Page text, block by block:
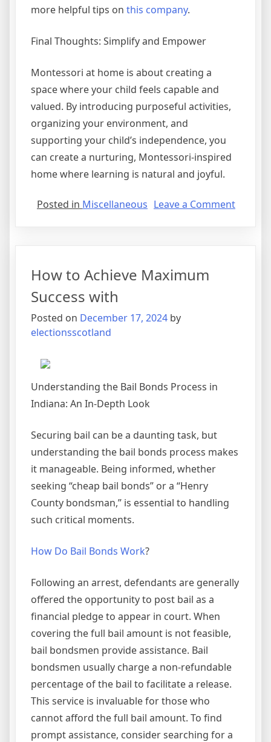
more helpful tips on this company.
Final Thoughts: Simplify and Empower
Montessori at home is about creating a
space where your child feels capable and
valued. By introducing purposeful activities,
organizing your environment, and
supporting your child’s independence, you
can create a nurturing, Montessori-inspired
home where learning is natural and joyful.
Posted in Miscellaneous Leave a Commenton
How to Achieve Maximum
Success with
Posted on December 17, 2024 by
electionsscotland
Understanding the Bail Bonds Process in
Indiana: An In-Depth Look
Securing bail can be a daunting task, but
understanding the bail bonds process makes
it manageable. Being informed, whether
seeking “cheap bail bonds” or a “Henry
County bondsman,” is essential to handling
such critical moments.
How Do Bail Bonds Work?
Following an arrest, defendants are generally
offered the opportunity to post bail as a
financial pledge to appear in court. When
covering the full bail amount is not feasible,
bail bondsmen provide assistance. Bail
bondsmen usually charge a non-refundable
percentage of the bail to facilitate a release.
This service is invaluable for those who
cannot afford the full bail amount. To find
prompt assistance, consider searching for a